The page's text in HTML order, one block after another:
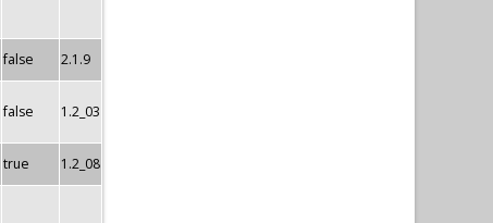
false 2.1.9
false 1.2_03
true 1.2_08